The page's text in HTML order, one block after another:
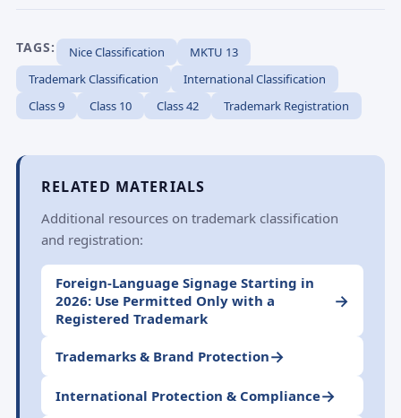
TAGS: Nice Classification
MKTU 13
Trademark Classification
International Classification
Class 9
Class 10 Class 42 Trademark Registration
RELATED MATERIALS
Additional resources on trademark classification
and registration:
Foreign-Language Signage Starting in
2026: Use Permitted Only with a
Registered Trademark
→
Trademarks & Brand Protection→
International Protection & Compliance→